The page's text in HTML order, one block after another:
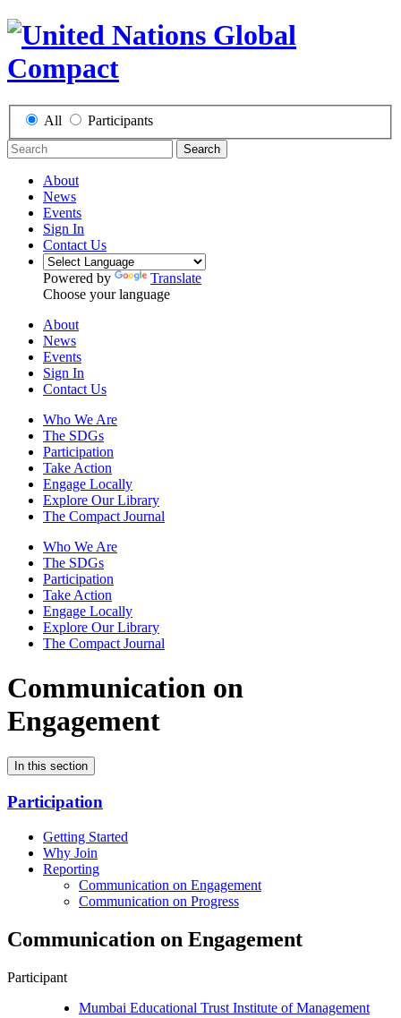
All Participants
Search
About
News
Events
Sign In
Contact Us
Powered by
Translate
Choose your language
About
News
Events
Sign In
Contact Us
Who We Are
The SDGs
Participation
Take Action
Engage Locally
Explore Our Library
The Compact Journal
Who We Are
The SDGs
Participation
Take Action
Engage Locally
Explore Our Library
The Compact Journal
Communication on
Engagement
In this section
Participation
Getting Started
Why Join
Reporting
Communication on Engagement
Communication on Progress
Communication on Engagement
Participant
Mumbai Educational Trust Institute of Management